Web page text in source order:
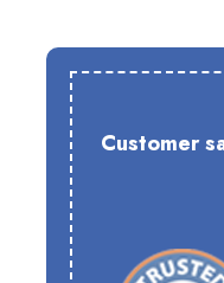
Customer